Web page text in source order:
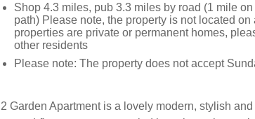
Shop 4.3 miles, pub 3.3 miles by road (1 mile on
path) Please note, the property is not located on
properties are private or permanent homes,
other residents
Please note: The property does not accept
2 Garden Apartment is a lovely modern, stylish